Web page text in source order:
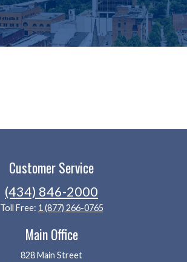
Customer Service
(434) 846-2000
Toll Free: 1 (877) 266-0765
Main Office
828 Main Street